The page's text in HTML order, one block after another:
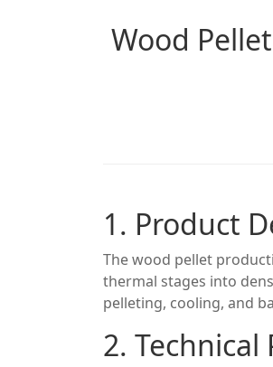
Wood
1. Product
The wood pellet
thermal stages into
pelleting, cooling, and
2.